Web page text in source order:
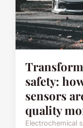
safety:
sensors
quality
Electrochemical